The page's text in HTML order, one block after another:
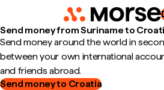
Send money from Suriname to
Send money around the world in
between your own international
and friends abroad.
Send money to Croatia